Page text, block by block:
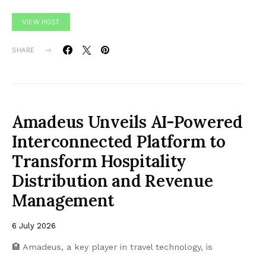
VIEW POST
SHARE
Amadeus Unveils AI-Powered
Interconnected Platform to
Transform Hospitality
Distribution and Revenue
Management
6 July 2026
🏨 Amadeus, a key player in travel technology, is